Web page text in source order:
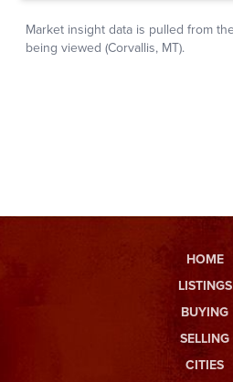
HOME
LISTINGS
BUYING
SELLING
CITIES